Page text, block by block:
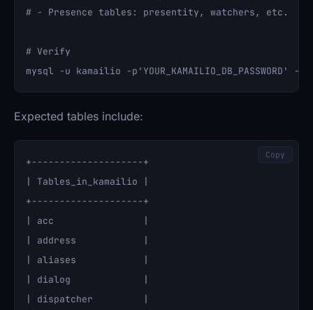
# - Presence tables: presentity, watchers, etc.
# Verify
Expected tables include:
+--------------------+
| Tables_in_kamailio |
+--------------------+
| acc                |
| address            |
| aliases            |
| dialog             |
| dispatcher         |
Copy